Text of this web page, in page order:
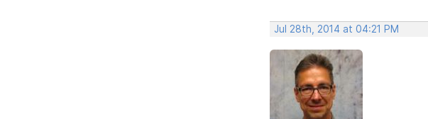
Jul 28th, 2014 at 04:21 PM